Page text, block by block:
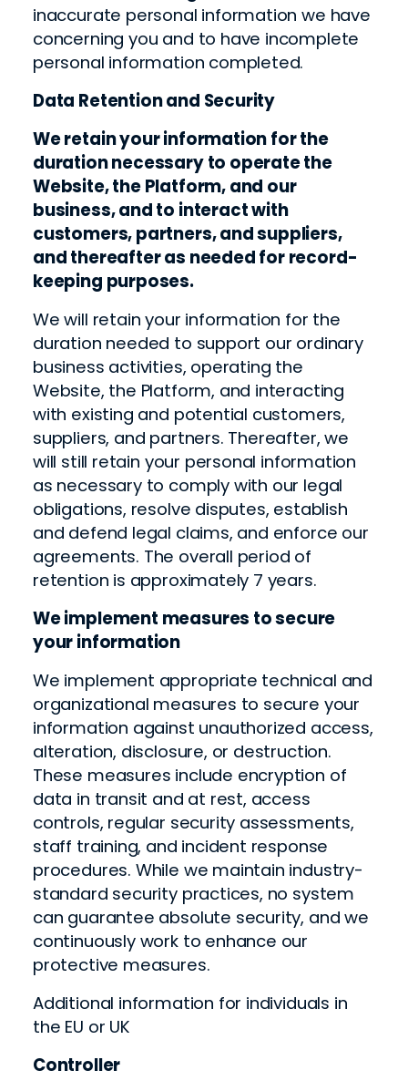
inaccurate personal information we have
concerning you and to have incomplete
personal information completed.
Data Retention and Security
We retain your information for the
duration necessary to operate the
Website, the Platform, and our
business, and to interact with
customers, partners, and suppliers,
and thereafter as needed for record-
keeping purposes.
We will retain your information for the
duration needed to support our ordinary
business activities, operating the
Website, the Platform, and interacting
with existing and potential customers,
suppliers, and partners. Thereafter, we
will still retain your personal information
as necessary to comply with our legal
obligations, resolve disputes, establish
and defend legal claims, and enforce our
agreements. The overall period of
retention is approximately 7 years.
We implement measures to secure
your information
We implement appropriate technical and
organizational measures to secure your
information against unauthorized access,
alteration, disclosure, or destruction.
These measures include encryption of
data in transit and at rest, access
controls, regular security assessments,
staff training, and incident response
procedures. While we maintain industry-
standard security practices, no system
can guarantee absolute security, and we
continuously work to enhance our
protective measures.
Additional information for individuals in
the EU or UK
Controller